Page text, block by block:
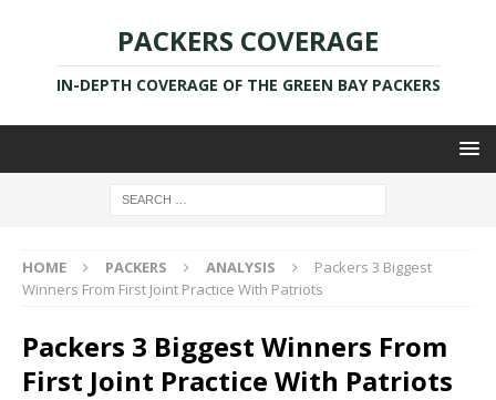
PACKERS COVERAGE
IN-DEPTH COVERAGE OF THE GREEN BAY PACKERS
HOME PACKERS ANALYSIS
Packers 3 Biggest
Winners From First Joint Practice With Patriots
Packers 3 Biggest Winners From
First Joint Practice With Patriots